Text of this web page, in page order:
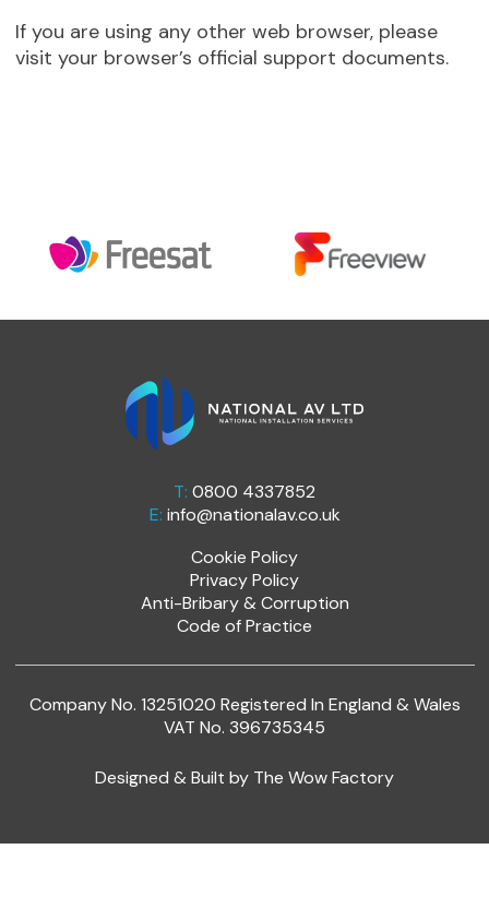
If you are using any other web browser, please
visit your browser’s official support documents.
Cookie Policy
Privacy Policy
Anti-Bribary & Corruption
Code of Practice
T: 0800 4337852
E: info@nationalav.co.uk
Company No. 13251020 Registered In England & Wales
Designed & Built by The Wow Factory
VAT No. 396735345